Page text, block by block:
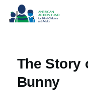
Skip to main content
The Story
Bunny